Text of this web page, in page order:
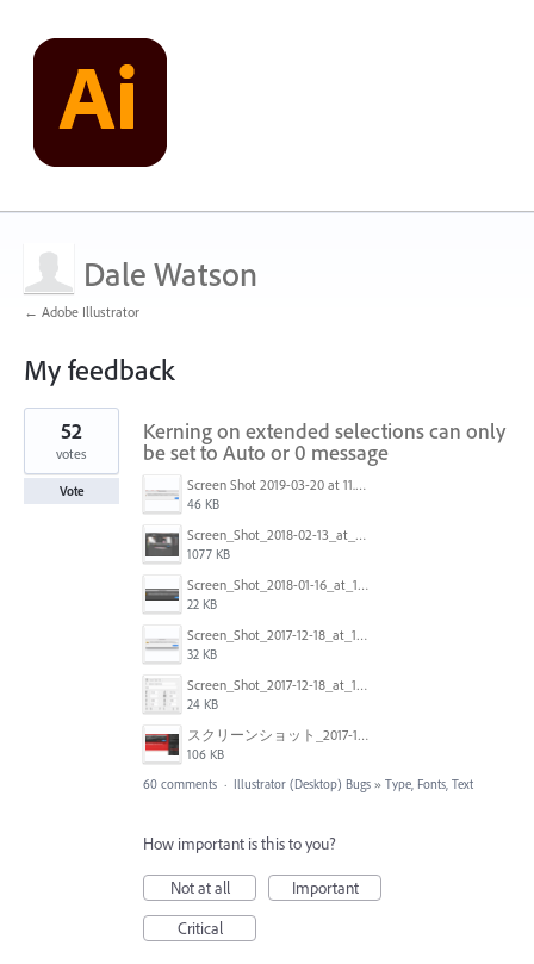
Dale Watson
← Adobe Illustrator
My feedback
1
found
Kerning on extended selections can only
be set to Auto or 0 message
Screen Shot 2019-03-20 at 11.43.01 AM.png
46 KB
Screen_Shot_2018-02-13_at_4.49.11_PM.png
1077 KB
Screen_Shot_2018-01-16_at_14.56.22.png
22 KB
Screen_Shot_2017-12-18_at_12.02.46_PM.png
32 KB
Screen_Shot_2017-12-18_at_12.03.01_PM.png
24 KB
スクリーンショット_2017-11-17_18.03.49.png
106 KB
52
votes
Vote
60 comments · Illustrator (Desktop) Bugs » Type, Fonts, Text
How important is this to you?
Not at all
Important
Critical